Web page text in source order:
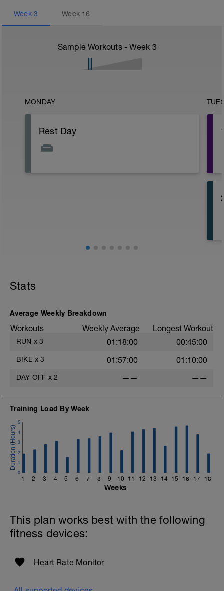
Week 3 Week 16
Sample Workouts - Week 3
MONDAY
Rest Day
Stats
Average Weekly Breakdown
Workouts Weekly Average Longest Workout
RUN x 3 01:18:00 00:45:00
BIKE x 3 01:57:00 01:10:00
DAY OFF x 2 —— ——
Training Load By Week
1 2 3 4 5 6 7 8 9 10 11 12 13 14 15 16 17 18
0
1
2
3
4
5
Weeks
This plan works best with the following
fitness devices:
Heart Rate Monitor